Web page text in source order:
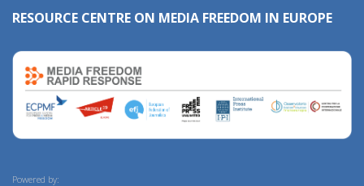
RESOURCE CENTRE ON MEDIA FREEDOM IN EUROPE
Powered by: